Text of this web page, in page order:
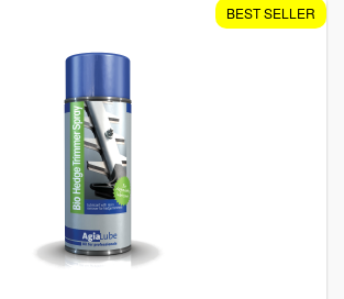
BEST SELLER